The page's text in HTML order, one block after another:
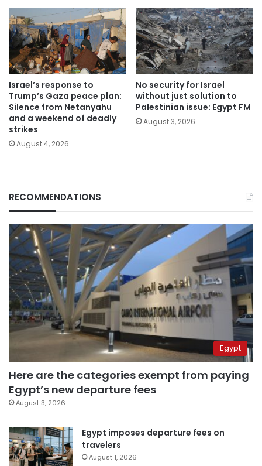
Israel’s response to
Trump’s Gaza peace plan:
Silence from Netanyahu
and a weekend of deadly
strikes
August 4, 2026
No security for Israel
without just solution to
Palestinian issue: Egypt FM
August 3, 2026
RECOMMENDATIONS
Egypt
Here are the categories exempt from paying
Egypt’s new departure fees
August 3, 2026
Egypt imposes departure fees on
travelers
August 1, 2026